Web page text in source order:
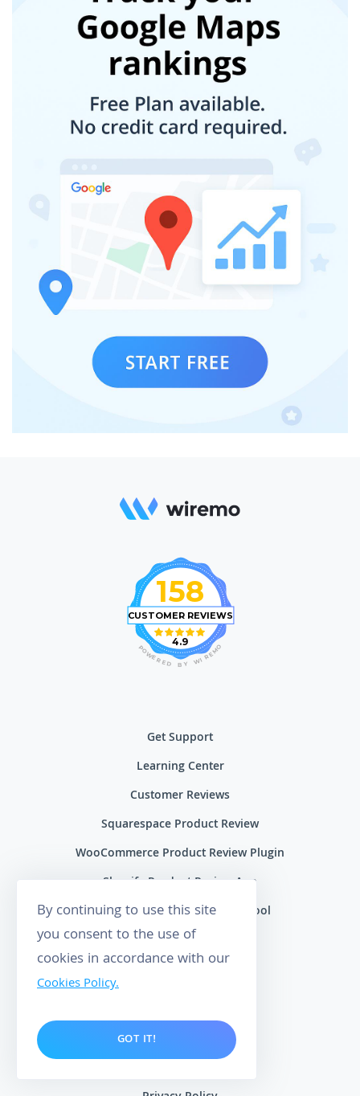
158
CUSTOMER REVIEWS
4.9 O
M
E
R
I
W
Y
B
D
E
R
E
W
O
P
Get Support
Learning Center
Customer Reviews
Squarespace Product Review
WooCommerce Product Review Plugin
Shopify Product Review App
Google Review Management Tool
Free Maps Rank Tracker
Cookies Policy
By continuing to use this site
you consent to the use of
cookies in accordance with our
Cookies Policy.
GOT IT!